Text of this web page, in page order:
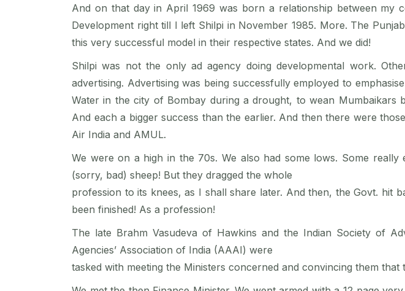
And on that day in April 1969 was born a relationship between my
Development right till I left Shilpi in November 1985. More. The
this very successful model in their respective states. And we did!
Shilpi was not the only ad agency doing developmental work.
advertising. Advertising was being successfully employed to
Water in the city of Bombay during a drought, to wean Mumbaikars
And each a bigger success than the earlier. And then there were
Air India and AMUL.
We were on a high in the 70s. We also had some lows. Some
(sorry, bad) sheep! But they dragged the whole
profession to its knees, as I shall share later. And then, the Govt. hit
been finished! As a profession!
The late Brahm Vasudeva of Hawkins and the Indian Society of
Agencies’ Association of India (AAAI) were
tasked with meeting the Ministers concerned and convincing them